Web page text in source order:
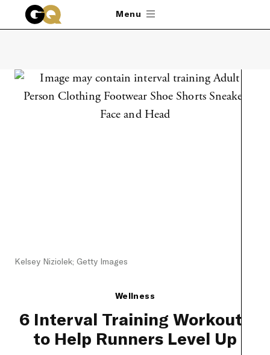
Skip to main content Menu
Wellness
6 Interval Training Workouts
to Help Runners Level Up
Kelsey Niziolek; Getty Images